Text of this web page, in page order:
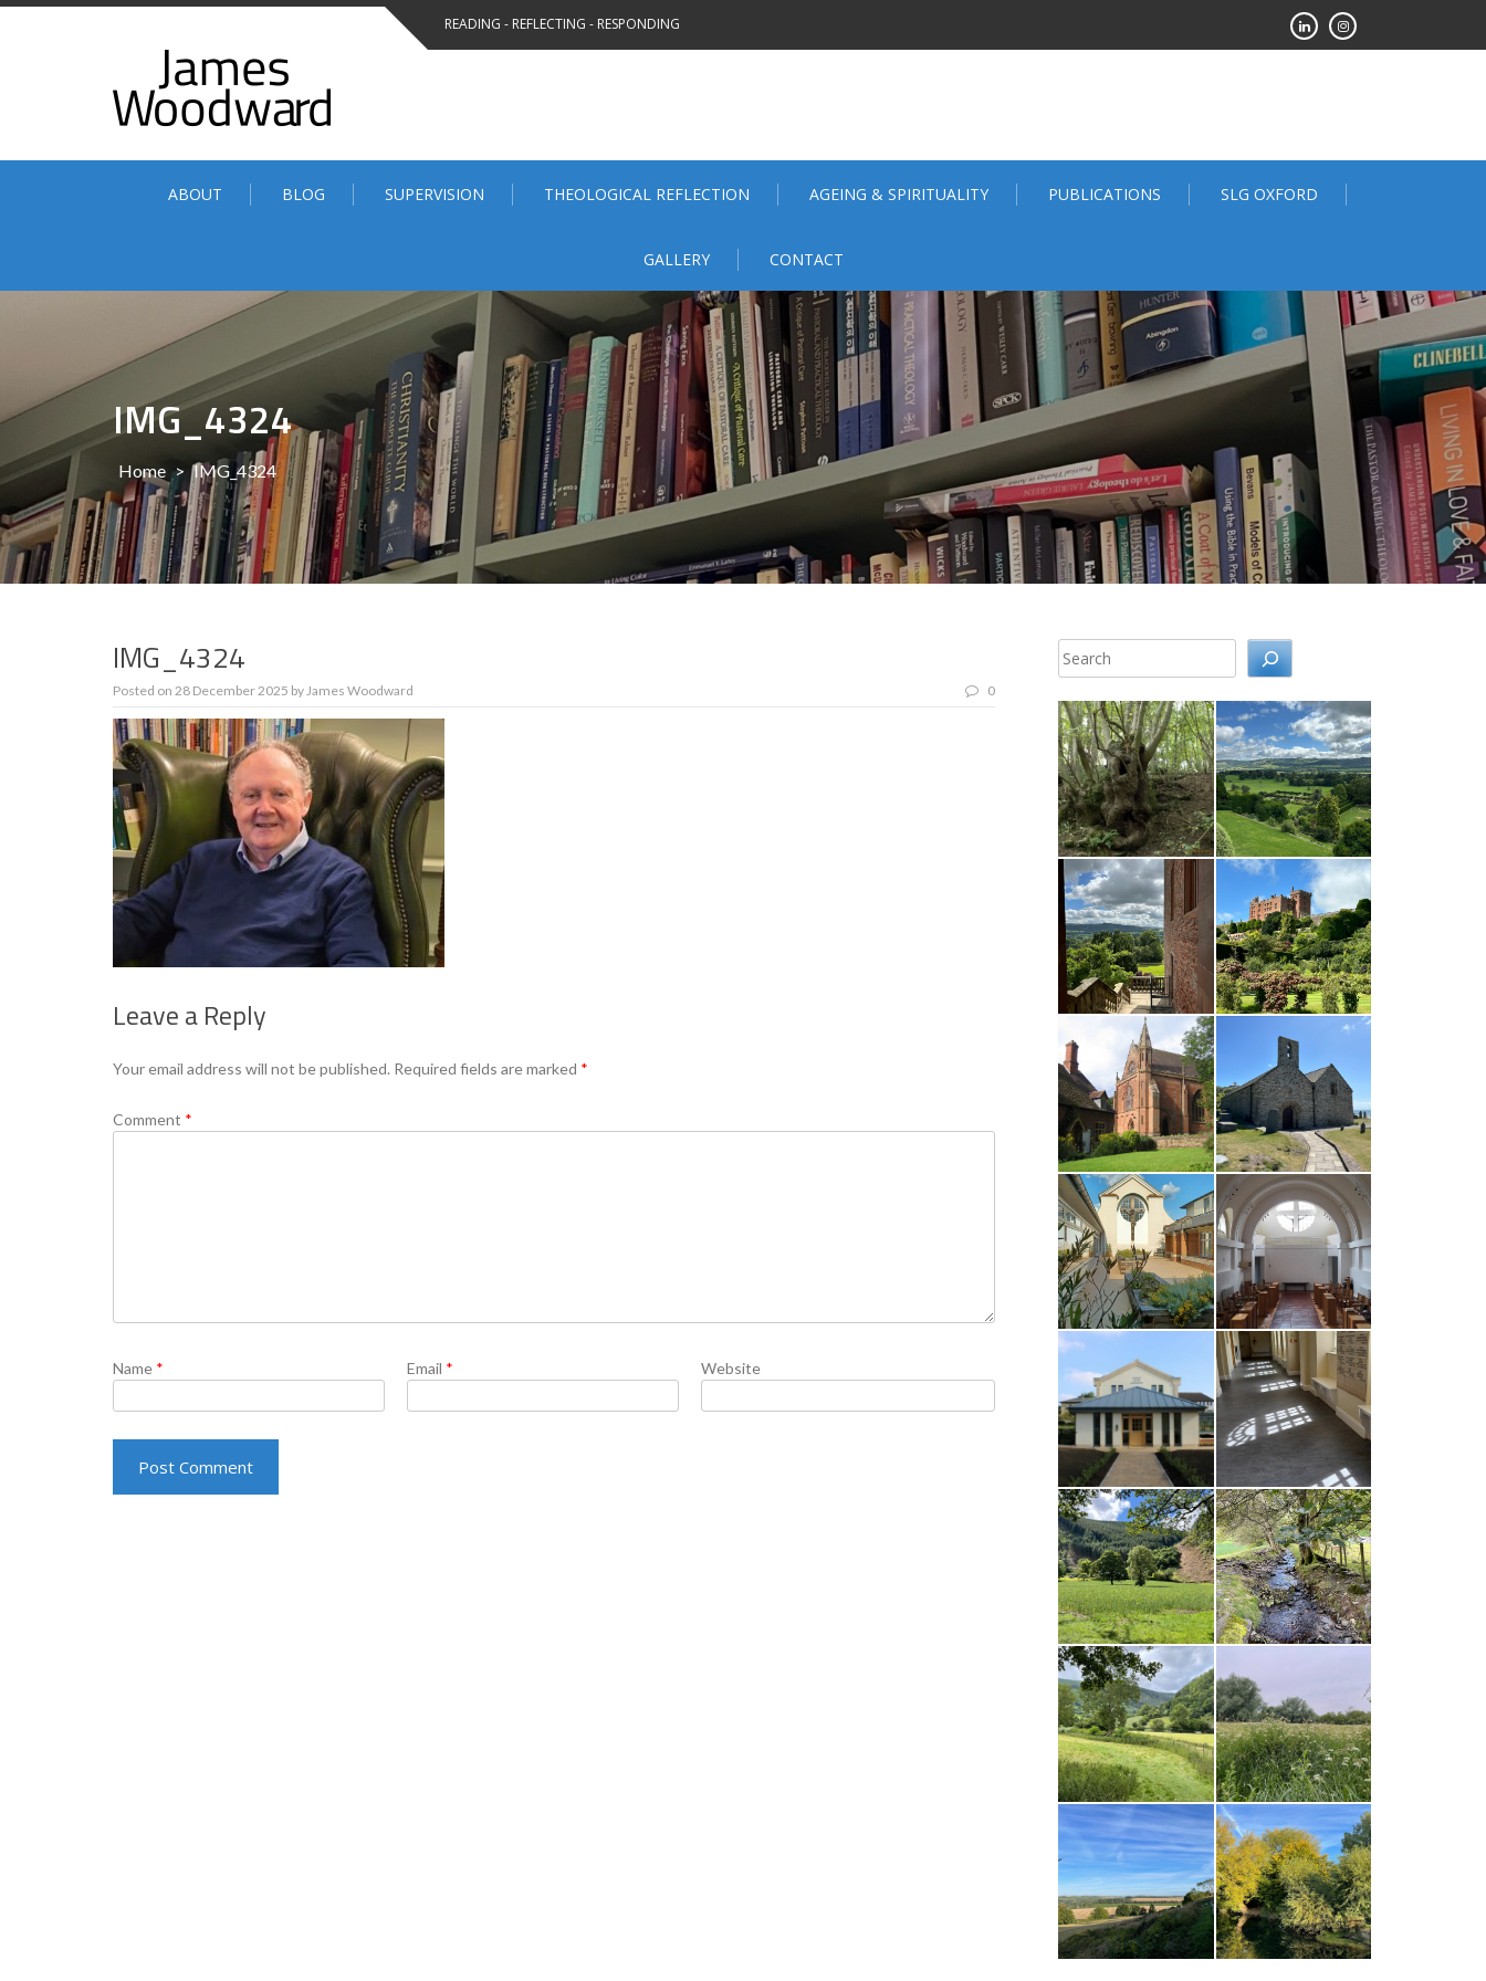
Skip
READING - REFLECTING - RESPONDING
ABOUT BLOG SUPERVISION THEOLOGICAL REFLECTION AGEING & SPIRITUALITY PUBLICATIONS SLG OXFORD
GALLERY CONTACT
IMG_4324
Home > IMG_4324
IMG_4324
Posted on 28 December 2025 byJames Woodward 0
Leave a Reply
Your email address will not be published. Required fields are marked *
Comment *
Name * Email * Website
Search